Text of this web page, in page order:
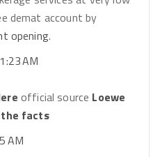
demat account by
opening.
AM
official source Loewe
the facts
AM